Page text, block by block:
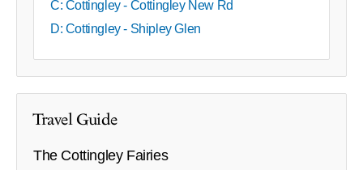
C: Cottingley - Cottingley New Rd
D: Cottingley - Shipley Glen
Travel Guide
The Cottingley Fairies